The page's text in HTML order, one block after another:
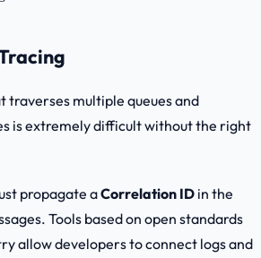
traverses multiple queues and
is extremely difficult without the right
propagate aCorrelation ID in the
Tools based on open standards
allow developers to connect logs and